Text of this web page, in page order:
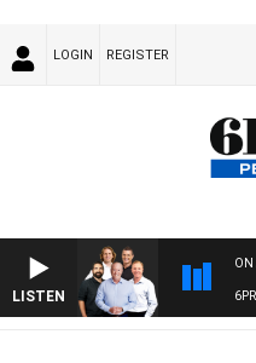
LOGIN REGISTER
LISTEN
ON